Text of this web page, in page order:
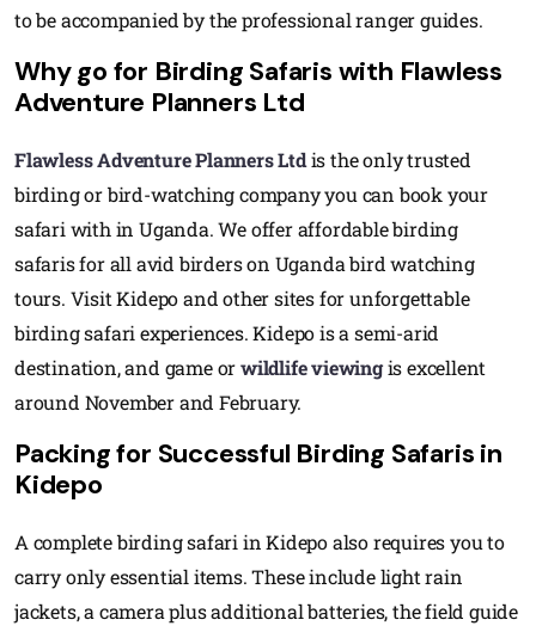
to be accompanied by the professional ranger guides.
Why go for Birding Safaris with Flawless
Adventure Planners Ltd
Flawless Adventure Planners Ltdis the only trusted
birding or bird-watching company you can book your
safari with in Uganda. We offer affordable birding
safaris for all avid birders on Uganda bird watching
tours. Visit Kidepo and other sites for unforgettable
birding safari experiences. Kidepo is a semi-arid
destination, and game orwildlife viewingis excellent
around November and February.
Packing for Successful Birding Safaris in
Kidepo
A complete birding safari in Kidepo also requires you to
carry only essential items. These include light rain
jackets, a camera plus additional batteries, the field guide